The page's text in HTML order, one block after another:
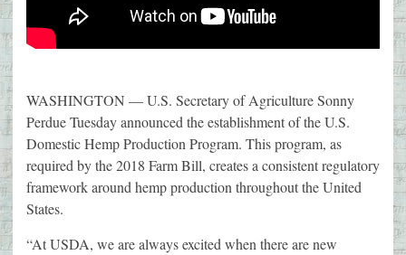
WASHINGTON — U.S. Secretary of Agriculture Sonny
Perdue Tuesday announced the establishment of the U.S.
Domestic Hemp Production Program. This program, as
required by the 2018 Farm Bill, creates a consistent regulatory
framework around hemp production throughout the United
States.
“At USDA, we are always excited when there are new